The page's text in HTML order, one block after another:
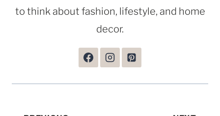
to think about fashion, lifestyle, and home
decor.